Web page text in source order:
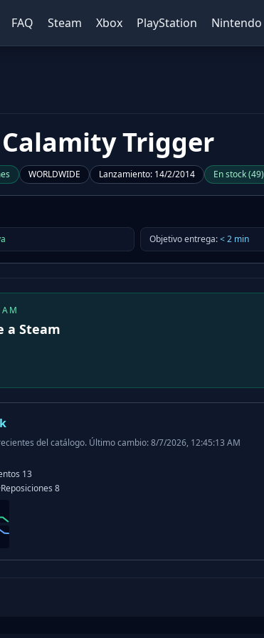
FAQ Steam Xbox PlayStation Nintendo
Trigger
WORLDWIDE Lanzamiento: 14/2/2014 En stock(49)
Objetivo entrega:<2min
a Steam
del catálogo. Último cambio: 8/7/2026, 12:45:13 AM
13
·Reposiciones 8